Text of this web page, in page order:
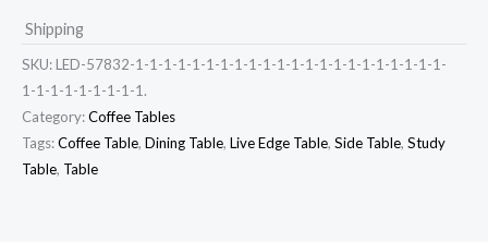
Shipping
SKU: LED-57832-1-1-1-1-1-1-1-1-1-1-1-1-1-1-1-1-1-1-1-1-1-1-
1-1-1-1-1-1-1-1-1.
Category:Coffee Tables
Tags:Coffee Table, Dining Table, Live Edge Table, Side Table, Study
Table, Table